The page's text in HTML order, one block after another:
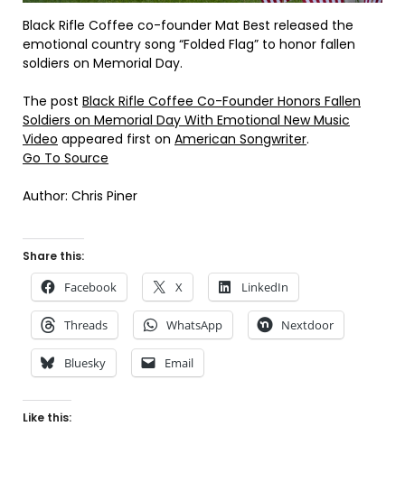
Black Rifle Coffee co-founder Mat Best released the
emotional country song “Folded Flag” to honor fallen
soldiers on Memorial Day.
The post Black Rifle Coffee Co-Founder Honors Fallen
Soldiers on Memorial Day With Emotional New Music
Video appeared first on American Songwriter.
Go To Source
Author: Chris Piner
Share this:
Facebook X LinkedIn
Threads WhatsApp Nextdoor
Bluesky Email
Like this: